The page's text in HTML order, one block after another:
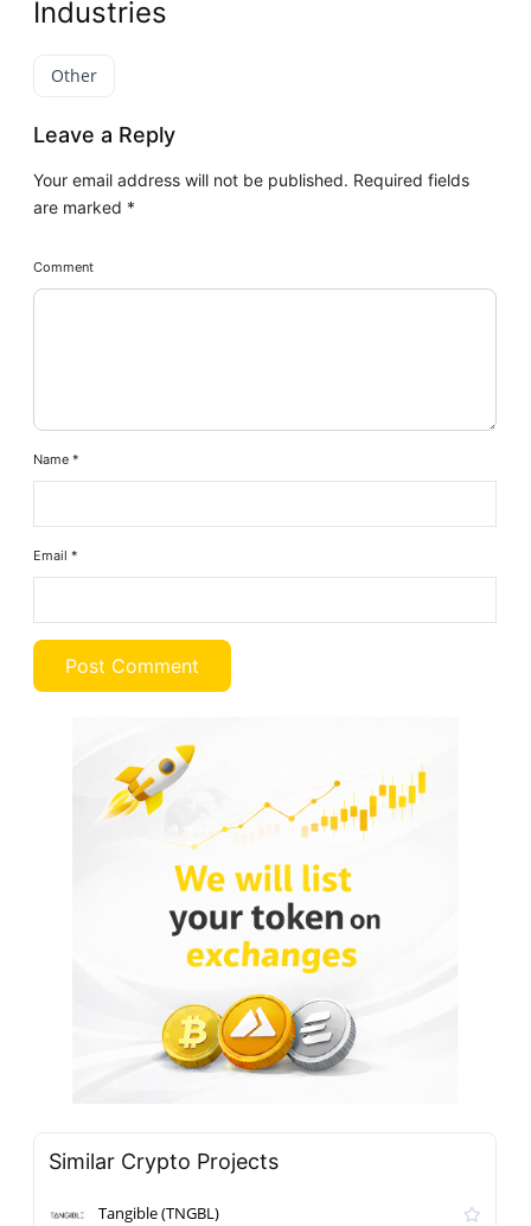
Industries
Other
Leave a Reply
Your email address will not be published. Required fields
are marked *
Comment
Name*
Email*
Similar Crypto Projects
Tangible (TNGBL)